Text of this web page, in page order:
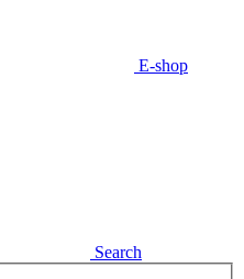
E-shop
Search